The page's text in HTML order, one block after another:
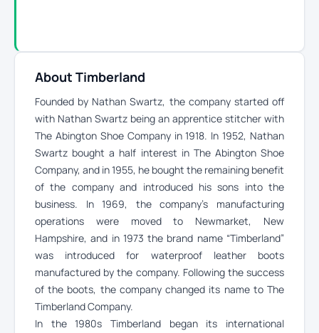
About Timberland
Founded by Nathan Swartz, the company started off
with Nathan Swartz being an apprentice stitcher with
The Abington Shoe Company in 1918. In 1952, Nathan
Swartz bought a half interest in The Abington Shoe
Company, and in 1955, he bought the remaining benefit
of the company and introduced his sons into the
business. In 1969, the company’s manufacturing
operations were moved to Newmarket, New
Hampshire, and in 1973 the brand name “Timberland”
was introduced for waterproof leather boots
manufactured by the company. Following the success
of the boots, the company changed its name to The
Timberland Company.
In the 1980s Timberland began its international